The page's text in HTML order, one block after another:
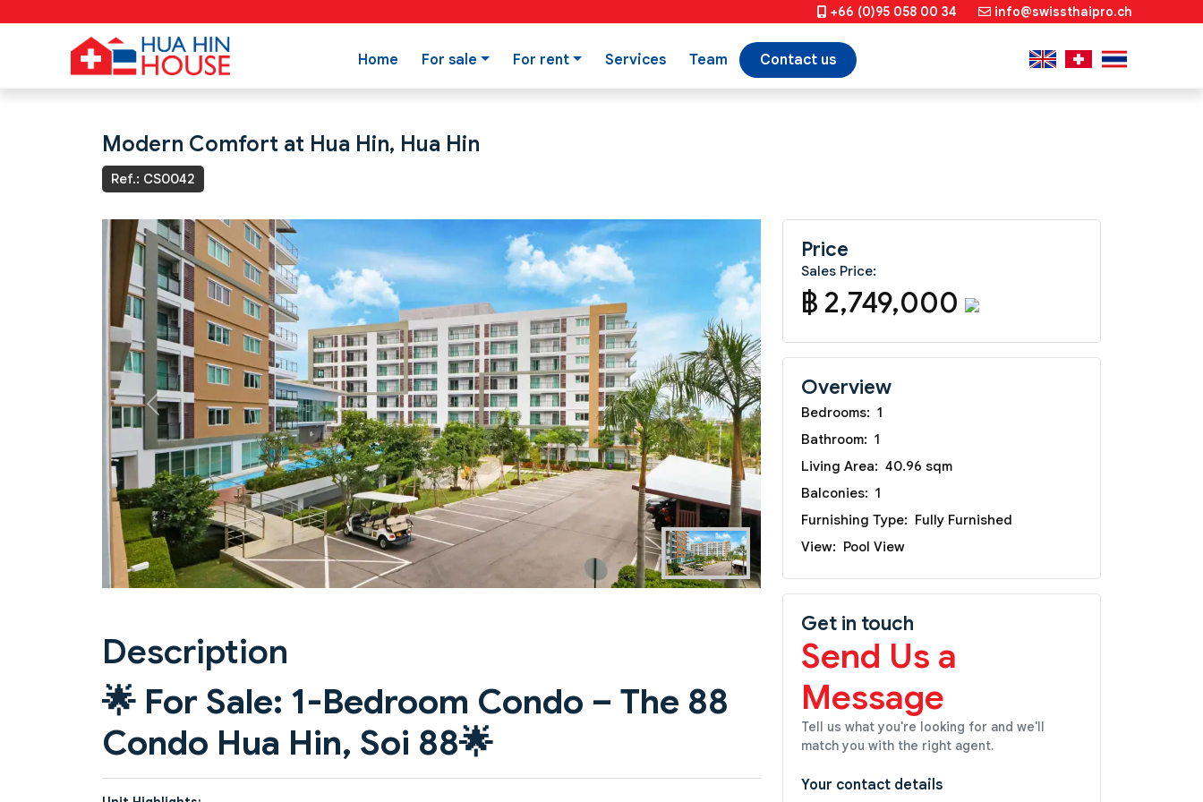
+66 (0)95 058 00 34 info@swissthaipro.ch
Home For sale For rent Services Team Contact us
Modern Comfort at Hua Hin, Hua Hin
Ref.: CS0042
Previous Next
Description
🌟 For Sale: 1-Bedroom Condo – The 88
Condo Hua Hin, Soi 88🌟
Price
Sales Price:
฿ 2,749,000
Overview
Bedrooms: 1
Bathroom: 1
Living Area: 40.96 sqm
Balconies: 1
Furnishing Type: Fully Furnished
View: Pool View
Get in touch
Send Us a
Message
Tell us what you're looking for and we'll
match you with the right agent.
Your contact details